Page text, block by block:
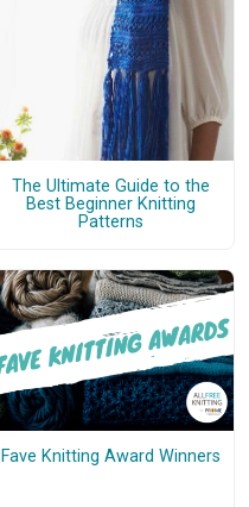
The Ultimate Guide to the
Best Beginner Knitting
Patterns
Fave Knitting Award Winners